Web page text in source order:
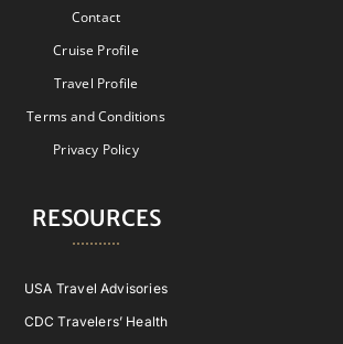
Contact
Cruise Profile
Travel Profile
Terms and Conditions
Privacy Policy
RESOURCES
USA Travel Advisories
CDC Travelers’ Health